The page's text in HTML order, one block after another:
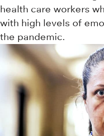
health care workers
with high levels of
the pandemic.